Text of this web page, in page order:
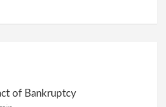
of Bankruptcy